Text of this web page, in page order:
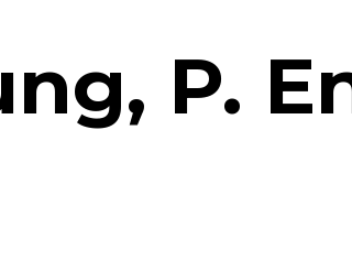
funding opportunities
P.